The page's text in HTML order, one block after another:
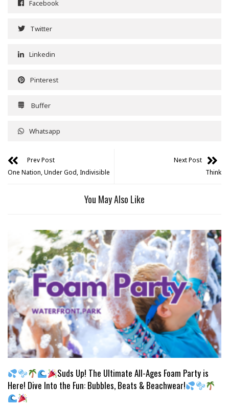
Facebook
Twitter
Linkedin
Pinterest
Buffer
Whatsapp
Prev Post
One Nation, Under God, Indivisible
Next Post
Think
You May Also Like
Suds Up! The Ultimate All-Ages Foam Party is
Here! Dive Into the Fun: Bubbles, Beats & Beachwear!